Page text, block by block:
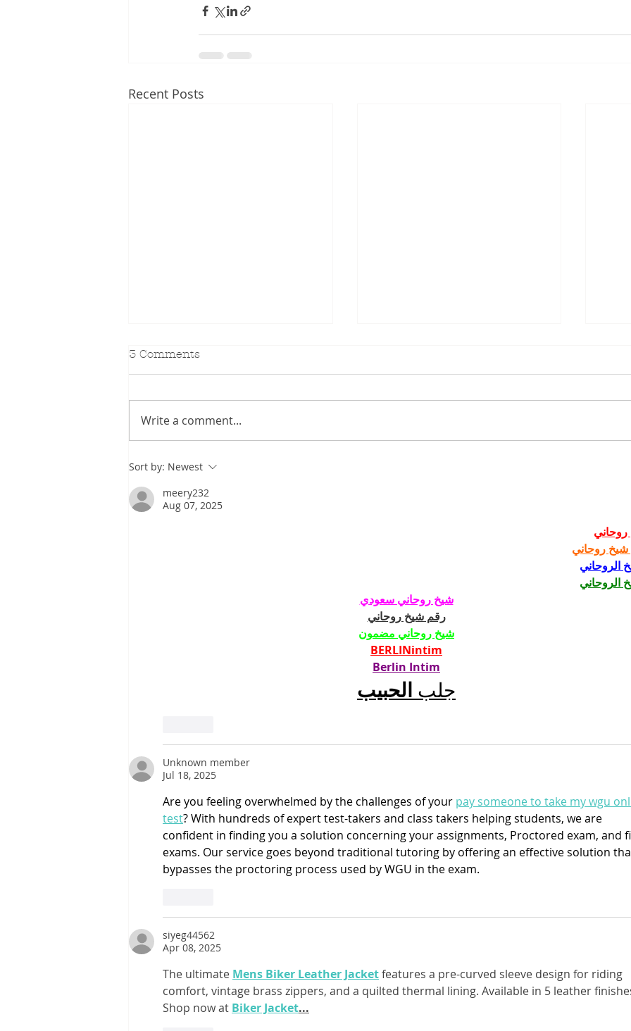
Recent Posts
KIDILL SS27
3 Comments
Write a comment...
Sort by: Newest
meery232
Aug 07, 2025
روحاني
الروحاني
الروحاني
شيخ روحاني سعودي
رقم شيخ روحاني
شيخ روحاني مضمون
BERLINintim
Berlin Intim
جلب الحبيب
Unknown member
Jul 18, 2025
Are you feeling overwhelmed by the challenges of your pay someone to take my wgu
test? With hundreds of expert test-takers and class takers helping students, we are
confident in finding you a solution concerning your assignments, Proctored exam, and
exams. Our service goes beyond traditional tutoring by offering an effective solution
bypasses the proctoring process used by WGU in the exam.
siyeg44562
Apr 08, 2025
The ultimate Mens Biker Leather Jacket features a pre-curved sleeve design for riding
comfort, vintage brass zippers, and a quilted thermal lining. Available in 5 leather
Shop now at Biker Jacket...